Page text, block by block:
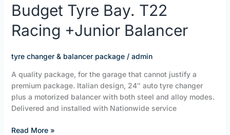
Budget Tyre Bay. T22
Racing +Junior Balancer
tyre changer & balancer package/ admin
A quality package, for the garage that cannot justify a
premium package. Italian design, 24″ auto tyre changer
plus a motorized balancer with both steel and alloy modes.
Delivered and installed with Nationwide service
Budget
Tyre
Bay.
T22
+Junior
Balancer
Read More »